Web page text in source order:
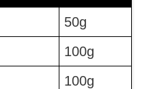
50g
100g
100g